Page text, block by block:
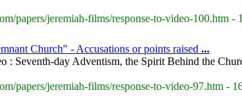
papers/jeremiah-films/response-to-video-100.htm -
Church" - Accusations or points raised ...
: Seventh-day Adventism, the Spirit Behind the
papers/jeremiah-films/response-to-video-97.htm -